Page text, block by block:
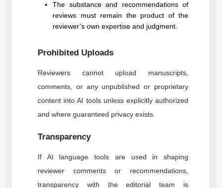
The substance and recommendations of
reviews must remain the product of the
reviewer’s own expertise and judgment.
Prohibited Uploads
Reviewers cannot upload manuscripts,
comments, or any unpublished or proprietary
content into AI tools unless explicitly authorized
and where guaranteed privacy exists.
Transparency
If AI language tools are used in shaping
reviewer comments or recommendations,
transparency with the editorial team is